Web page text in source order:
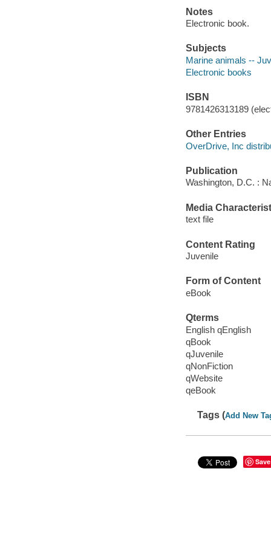
Notes
Electronic book.
Subjects
Marine animals --
Electronic books
ISBN
9781426313189
Other Entries
OverDrive, Inc
Publication
Washington, D.C. :
Media
text file
Content Rating
Juvenile
Form of Content
eBook
Qterms
English qEnglish
qBook
qJuvenile
qNonFiction
qWebsite
qeBook
Tags (Add New
Save